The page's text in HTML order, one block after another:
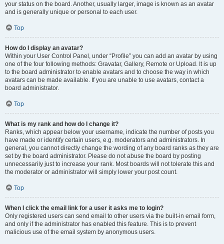
your status on the board. Another, usually larger, image is known as an avatar
and is generally unique or personal to each user.
Top
How do I display an avatar?
Within your User Control Panel, under “Profile” you can add an avatar by using
one of the four following methods: Gravatar, Gallery, Remote or Upload. It is up
to the board administrator to enable avatars and to choose the way in which
avatars can be made available. If you are unable to use avatars, contact a
board administrator.
Top
What is my rank and how do I change it?
Ranks, which appear below your username, indicate the number of posts you
have made or identify certain users, e.g. moderators and administrators. In
general, you cannot directly change the wording of any board ranks as they are
set by the board administrator. Please do not abuse the board by posting
unnecessarily just to increase your rank. Most boards will not tolerate this and
the moderator or administrator will simply lower your post count.
Top
When I click the email link for a user it asks me to login?
Only registered users can send email to other users via the built-in email form,
and only if the administrator has enabled this feature. This is to prevent
malicious use of the email system by anonymous users.